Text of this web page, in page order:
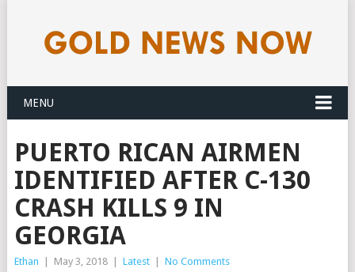
MENU
PUERTO RICAN AIRMEN
IDENTIFIED AFTER C-130
CRASH KILLS 9 IN
GEORGIA
Ethan May 3, 2018 Latest No Comments